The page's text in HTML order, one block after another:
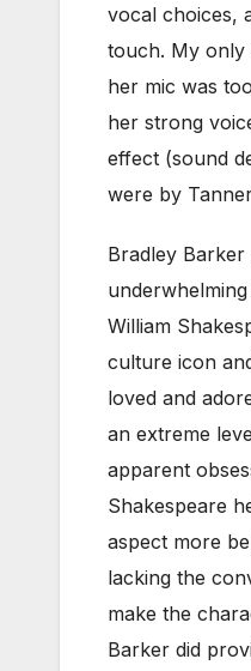
vocal choices,
touch. My only
her mic was
her strong
effect (sound
were by
Bradley Barker
William
culture icon
loved and
an extreme
apparent
Shakespeare
aspect more
lacking the
make the
Barker did